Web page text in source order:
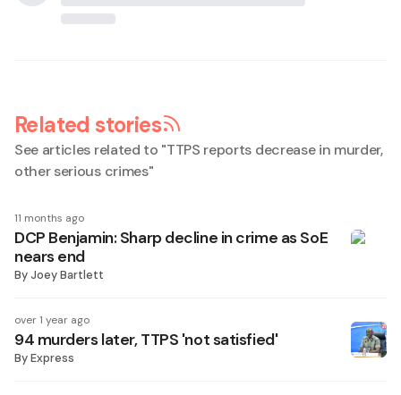
Related stories
See articles related to "TTPS reports decrease in murder,
other serious crimes"
11 months ago
DCP Benjamin: Sharp decline in crime as SoE
nears end
ByJoey Bartlett
over 1 year ago
94 murders later, TTPS 'not satisfied'
ByExpress